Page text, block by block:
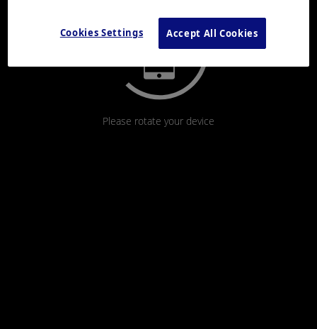
Please rotate your device
Cookies Settings Accept All Cookies